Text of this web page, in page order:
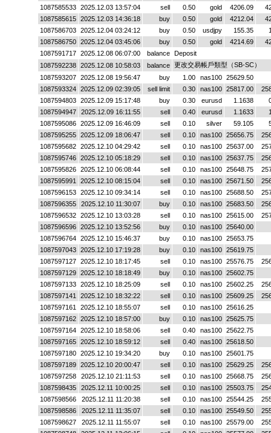
1087585533
2025.12.03 13:57:04 sell 0.50 gold 4206.09
1087585615
2025.12.03 14:36:18 buy 0.50 gold 4212.04
1087586703
2025.12.04 03:24:12 buy 0.50 usdjpy 155.35
1087586750
2025.12.04 03:45:06 buy 0.50 gold 4214.69
1087591717
2025.12.08 06:07:00 balance
Deposit
1087592238
2025.12.08 10:58:03 balance
更改交易帳戶類型（SB-SC）
1087593207
2025.12.08 19:56:47 buy 1.00 nas100
25629.50
1087593324
2025.12.09 02:39:05 sell limit 0.30 nas100 25817.00
1087594803
2025.12.09 15:17:48 buy 0.30 eurusd 1.1638
1087594947
2025.12.09 16:11:55 sell 0.40 eurusd 1.1633
1087595086
2025.12.09 16:46:09 sell 0.10 silver 59.105
1087595255
2025.12.09 18:06:47 sell 0.10 nas100 25656.75
1087595682
2025.12.10 04:29:42 sell 0.10 nas100 25637.00
1087595746
2025.12.10 05:18:29 sell 0.10 nas100 25637.75
1087595826
2025.12.10 06:08:44 sell 0.10 nas100 25648.75
1087595991
2025.12.10 08:15:04 sell 0.10 nas100 25671.50
1087596153
2025.12.10 09:34:14 sell 0.10 nas100 25688.50
1087596355
2025.12.10 11:30:07 buy 0.10 nas100 25683.50
1087596532
2025.12.10 13:03:28 sell 0.10 nas100 25615.00
1087596596
2025.12.10 13:52:56 buy 0.10 nas100
25640.00
1087596764
2025.12.10 15:46:37 buy 0.10 nas100
25653.75
1087597043
2025.12.10 17:19:28 buy 0.10 nas100
25619.75
1087597127
2025.12.10 18:17:45 sell 0.10 nas100 25576.75
1087597129
2025.12.10 18:18:49 buy 0.10 nas100
25602.75
1087597133
2025.12.10 18:25:09 sell 0.10 nas100 25602.25
1087597141
2025.12.10 18:32:22 sell 0.10 nas100 25609.25
1087597161
2025.12.10 18:55:07 sell 0.10 nas100
25616.25
1087597162
2025.12.10 18:57:00 buy 0.10 nas100
25625.75
1087597164
2025.12.10 18:58:06 sell 0.40 nas100
25622.75
1087597165
2025.12.10 18:59:12 sell 0.40 nas100
25618.50
1087597180
2025.12.10 19:34:20 buy 0.10 nas100
25601.75
1087597189
2025.12.10 20:00:47 sell 0.10 nas100 25629.25
1087597258
2025.12.10 21:11:53 sell 0.10 nas100 25668.75
1087598435
2025.12.11 10:00:25 sell 0.10 nas100 25503.75
1087598566
2025.12.11 11:20:38 sell 0.10 nas100 25544.25
1087598586
2025.12.11 11:35:07 sell 0.10 nas100 25549.50
1087598627
2025.12.11 11:55:07 sell 0.10 nas100 25579.00